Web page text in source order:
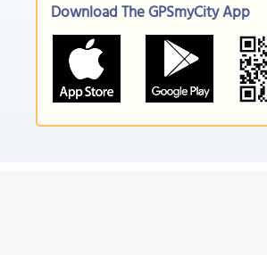
Download The GPSmyCity App